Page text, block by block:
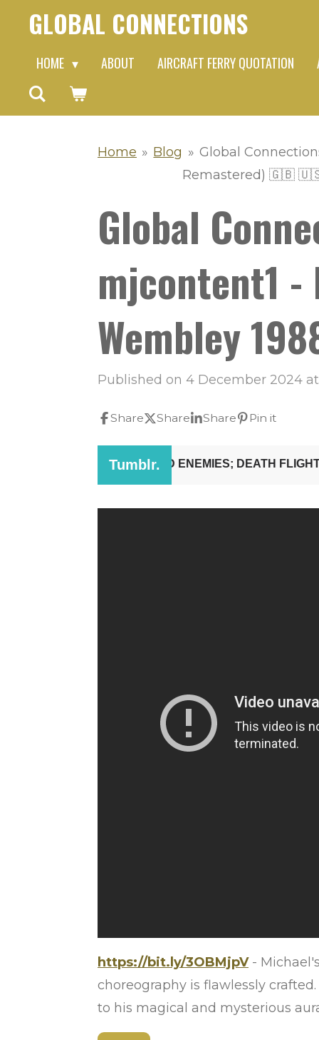
Skip
content
GLOBAL CONNECTIONS
HOME ABOUT AIRCRAFT FERRY QUOTATION
Home » Blog » Global
Remastered) 🇬🇧
Global
mjcontent1 -
Wembley
Published on 4 December 2024 at
Share Share Share Pin it
https://bit.ly/3OBMjpV-
choreography is flawlessly
to his magical and mysterious